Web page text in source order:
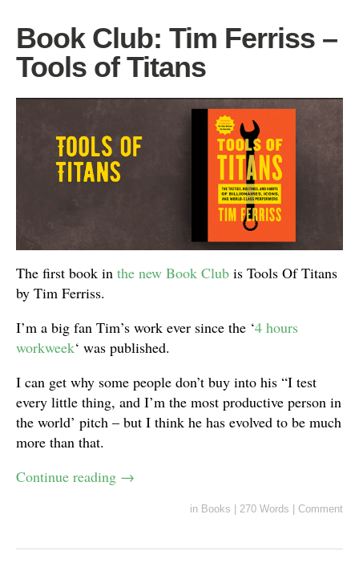
Book Club: Tim Ferriss –
Tools of Titans
The first book in the new Book Club is Tools Of Titans
by Tim Ferriss.
I’m a big fan Tim’s work ever since the ‘4 hours
workweek‘ was published.
I can get why some people don’t buy into his “I test
every little thing, and I’m the most productive person in
the world’ pitch – but I think he has evolved to be much
more than that.
Continue reading →
in Books 270 Words Comment